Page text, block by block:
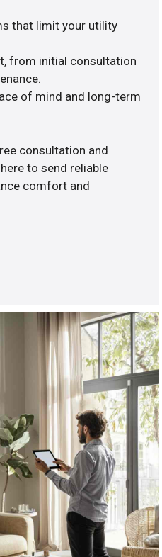
that limit your utility
from initial consultation
of mind and long-term
consultation and
to send reliable
comfort and